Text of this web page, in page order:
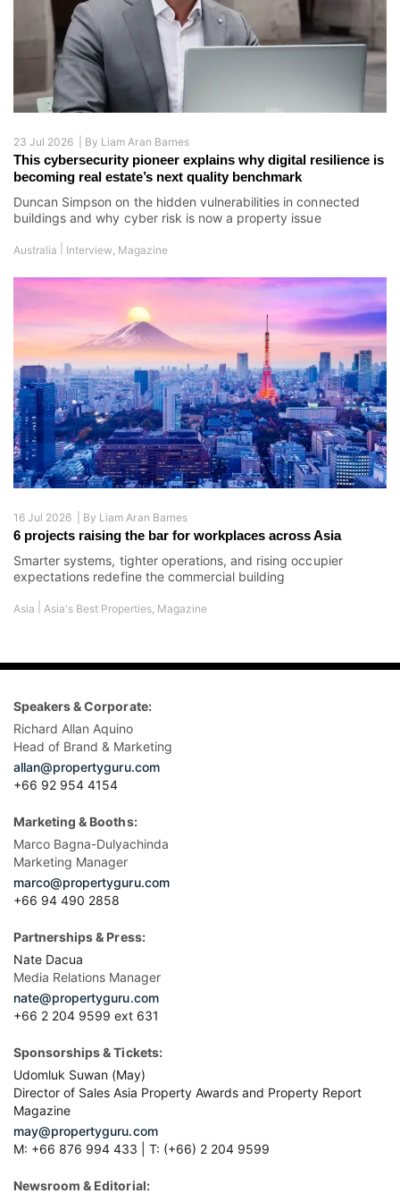
23 Jul 2026 | By Liam Aran Barnes
This cybersecurity pioneer explains why digital resilience is
becoming real estate’s next quality benchmark
Duncan Simpson on the hidden vulnerabilities in connected
buildings and why cyber risk is now a property issue
Australia Interview, Magazine
16 Jul 2026 | By Liam Aran Barnes
6 projects raising the bar for workplaces across Asia
Smarter systems, tighter operations, and rising occupier
expectations redefine the commercial building
Asia Asia's Best Properties Magazine
Speakers & Corporate:
Richard Allan Aquino
Head of Brand & Marketing
allan@propertyguru.com
+66 92 954 4154
Marketing & Booths:
Marco Bagna-Dulyachinda
Marketing Manager
marco@propertyguru.com
+66 94 490 2858
Partnerships & Press:
Nate Dacua
Media Relations Manager
nate@propertyguru.com
+66 2 204 9599 ext 631
Sponsorships & Tickets:
Udomluk Suwan (May)
Director of Sales Asia Property Awards and Property Report
Magazine
may@propertyguru.com
M: +66 876 994 433 | T: (+66) 2 204 9599
Newsroom & Editorial: